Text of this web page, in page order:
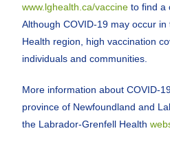
www.lghealth.ca/vaccine to find a
Although COVID-19 may occur
Health region, high vaccination
individuals and communities.
More information about COVID-
province of Newfoundland and
the Labrador-Grenfell Health